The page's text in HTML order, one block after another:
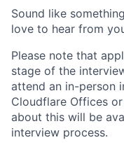
Sound like
love to hear from
Please note that
stage of the
attend an in-person
Cloudflare Offices
about this will be
interview process.